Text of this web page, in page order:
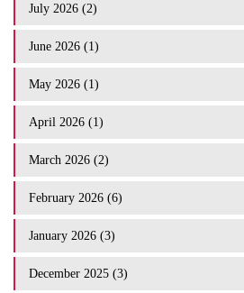
July 2026 (2)
June 2026 (1)
May 2026 (1)
April 2026 (1)
March 2026 (2)
February 2026 (6)
January 2026 (3)
December 2025 (3)